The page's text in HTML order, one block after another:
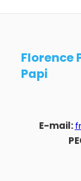
Florence
Papi
E-mail: